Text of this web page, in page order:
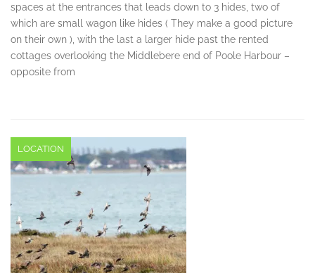
spaces at the entrances that leads down to 3 hides, two of
which are small wagon like hides ( They make a good picture
on their own ), with the last a larger hide past the rented
cottages overlooking the Middlebere end of Poole Harbour –
opposite from
LOCATION